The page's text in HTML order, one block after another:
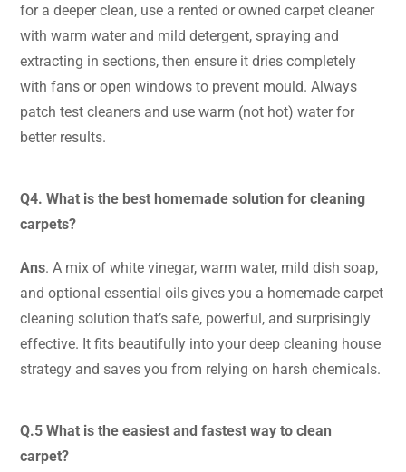
for a deeper clean, use a rented or owned carpet cleaner
with warm water and mild detergent, spraying and
extracting in sections, then ensure it dries completely
with fans or open windows to prevent mould. Always
patch test cleaners and use warm (not hot) water for
better results.
Q4. What is the best homemade solution for cleaning
carpets?
Ans. A mix of white vinegar, warm water, mild dish soap,
and optional essential oils gives you a homemade carpet
cleaning solution that’s safe, powerful, and surprisingly
effective. It fits beautifully into your deep cleaning house
strategy and saves you from relying on harsh chemicals.
Q.5 What is the easiest and fastest way to clean
carpet?